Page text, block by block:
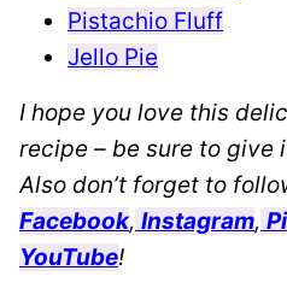
Pistachio Fluff
Jello Pie
I hope you love this
recipe – be sure to give
Also don’t forget to
Facebook, Instagram,
YouTube!